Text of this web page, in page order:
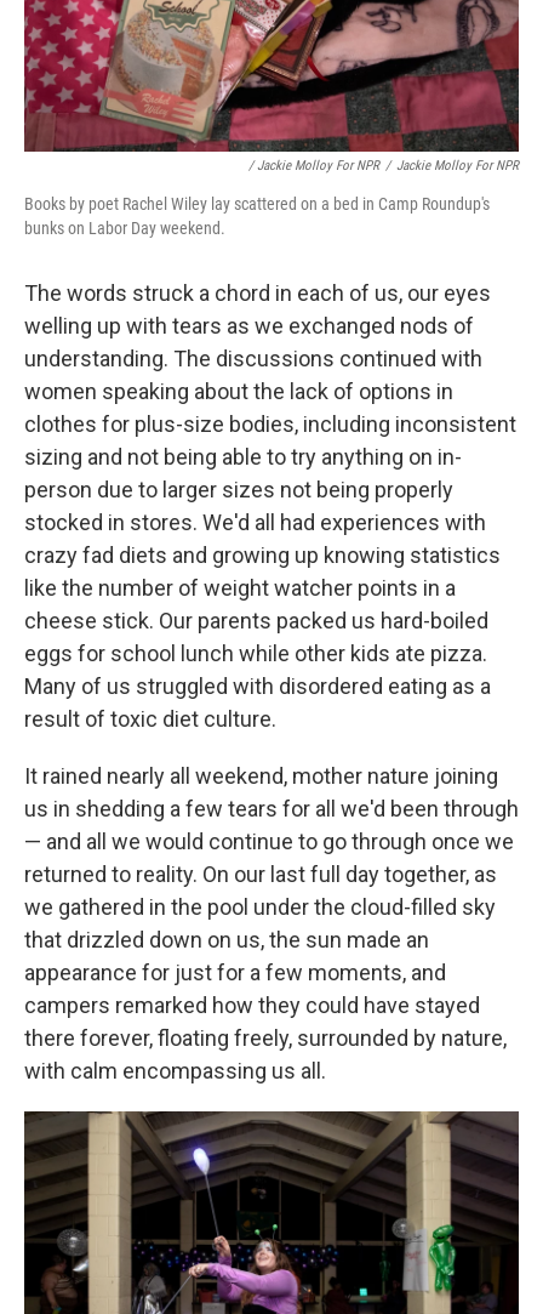
/ Jackie Molloy For NPR / Jackie Molloy For NPR
Books by poet Rachel Wiley lay scattered on a bed in Camp Roundup's
bunks on Labor Day weekend.
The words struck a chord in each of us, our eyes
welling up with tears as we exchanged nods of
understanding. The discussions continued with
women speaking about the lack of options in
clothes for plus-size bodies, including inconsistent
sizing and not being able to try anything on in-
person due to larger sizes not being properly
stocked in stores. We'd all had experiences with
crazy fad diets and growing up knowing statistics
like the number of weight watcher points in a
cheese stick. Our parents packed us hard-boiled
eggs for school lunch while other kids ate pizza.
Many of us struggled with disordered eating as a
result of toxic diet culture.
It rained nearly all weekend, mother nature joining
us in shedding a few tears for all we'd been through
— and all we would continue to go through once we
returned to reality. On our last full day together, as
we gathered in the pool under the cloud-filled sky
that drizzled down on us, the sun made an
appearance for just for a few moments, and
campers remarked how they could have stayed
there forever, floating freely, surrounded by nature,
with calm encompassing us all.